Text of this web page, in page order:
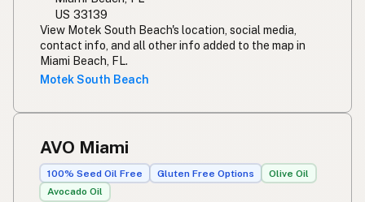
US 33139
View Motek South Beach's location, social media,
contact info, and all other info added to the map in
Miami Beach, FL.
Motek South Beach
AVO Miami
100% Seed Oil Free Gluten Free Options
Olive Oil
Avocado Oil